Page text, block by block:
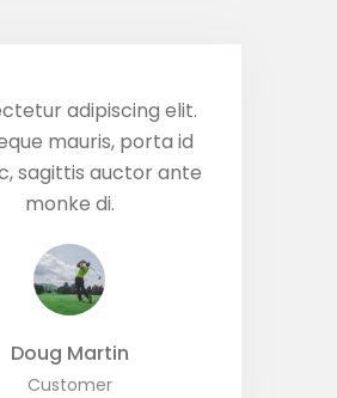
adipiscing elit.
mauris, porta id
sagittis auctor ante
monke di.
Doug Martin
Customer